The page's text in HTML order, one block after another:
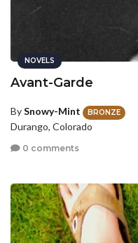
NOVELS
Avant-Garde
BySnowy-Mint BRONZE
Durango, Colorado
0 comments